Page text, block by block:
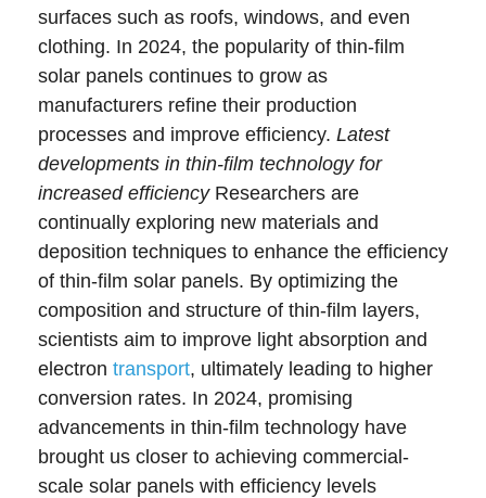
surfaces such as roofs, windows, and even
clothing. In 2024, the popularity of thin-film
solar panels continues to grow as
manufacturers refine their production
processes and improve efficiency. Latest
developments in thin-film technology for
increased efficiencyResearchers are
continually exploring new materials and
deposition techniques to enhance the efficiency
of thin-film solar panels. By optimizing the
composition and structure of thin-film layers,
scientists aim to improve light absorption and
electron transport, ultimately leading to higher
conversion rates. In 2024, promising
advancements in thin-film technology have
brought us closer to achieving commercial-
scale solar panels with efficiency levels